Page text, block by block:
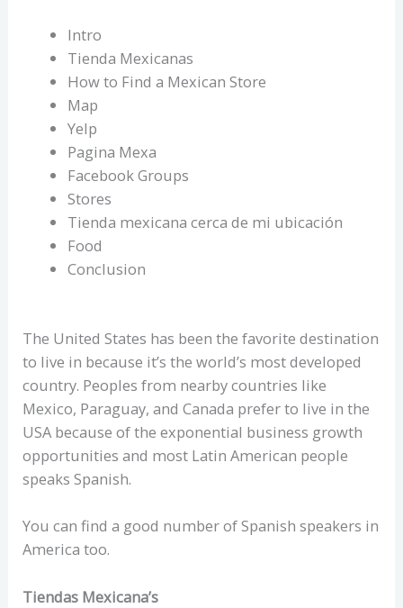
Intro
Tienda Mexicanas
How to Find a Mexican Store
Map
Yelp
Pagina Mexa
Facebook Groups
Stores
Tienda mexicana cerca de mi ubicación
Food
Conclusion
The United States has been the favorite destination
to live in because it’s the world’s most developed
country. Peoples from nearby countries like
Mexico, Paraguay, and Canada prefer to live in the
USA because of the exponential business growth
opportunities and most Latin American people
speaks Spanish.
You can find a good number of Spanish speakers in
America too.
Tiendas Mexicana’s